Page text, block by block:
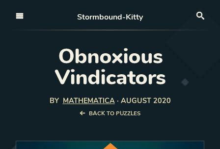
Stormbound-Kitty
Obnoxious
Vindicators
BY MATHEMATICA· AUGUST 2020
BACK TO PUZZLES